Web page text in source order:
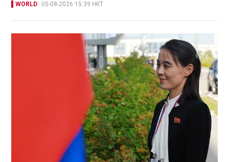
WORLD 05-08-2026 15:39 HKT